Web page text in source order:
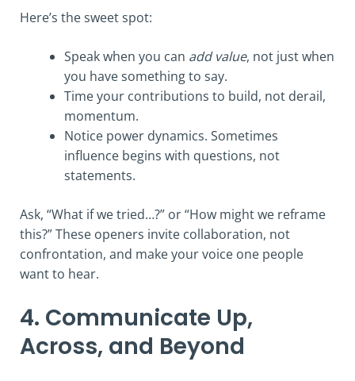
Here’s the sweet spot:
Speak when you can add value, not just when
you have something to say.
Time your contributions to build, not derail,
momentum.
Notice power dynamics. Sometimes
influence begins with questions, not
statements.
Ask, “What if we tried…?” or “How might we reframe
this?” These openers invite collaboration, not
confrontation, and make your voice one people
want to hear.
4. Communicate Up,
Across, and Beyond